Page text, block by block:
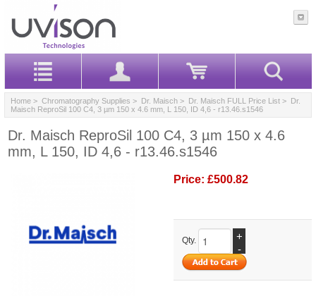
Home > Chromatography Supplies > Dr. Maisch > Dr. Maisch FULL Price List > Dr.
Maisch ReproSil 100 C4, 3 µm 150 x 4.6 mm, L 150, ID 4,6 - r13.46.s1546
Dr. Maisch ReproSil 100 C4, 3 µm 150 x 4.6
mm, L 150, ID 4,6 - r13.46.s1546
Price: £500.82
Qty.
+
-